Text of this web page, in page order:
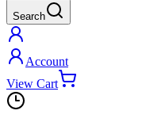
Search
Account
View Cart